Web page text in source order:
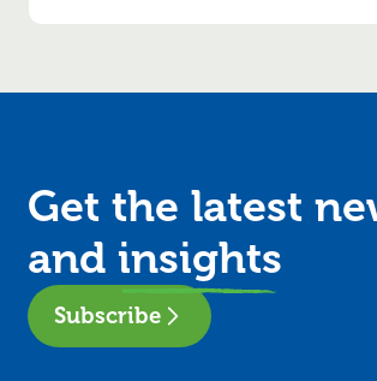
Get the latest
and insights
Subscribe